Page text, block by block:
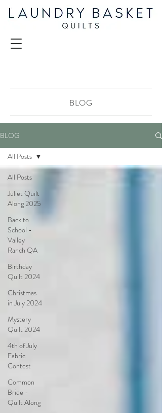
BLOG
BLOG
All Posts
Juliet Quilt
Along 2025
Back to
School -
Valley
Ranch QA
Birthday
Quilt 2024
Christmas
in July 2024
Mystery
Quilt 2024
4th of July
Fabric
Contest
Common
Bride -
Quilt Along
All Posts